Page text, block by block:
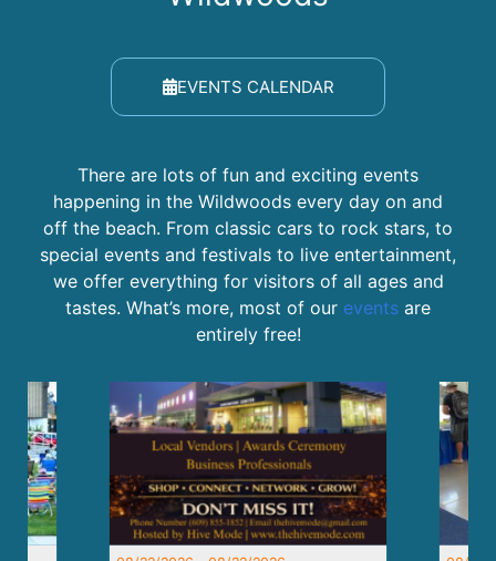
EVENTS CALENDAR
There are lots of fun and exciting events
happening in the Wildwoods every day on and
off the beach. From classic cars to rock stars, to
special events and festivals to live entertainment,
we offer everything for visitors of all ages and
tastes. What’s more, most of our events are
entirely free!